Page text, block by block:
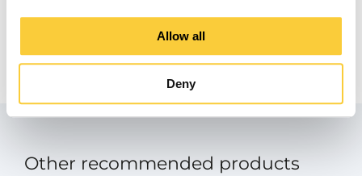
Allow all
Deny
Manual - SpiroExpand Touch Screen
pdf
Other recommended products